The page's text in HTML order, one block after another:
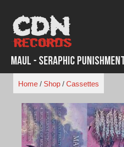
content
Maul - Seraphic
Home/ Shop/ Cassettes